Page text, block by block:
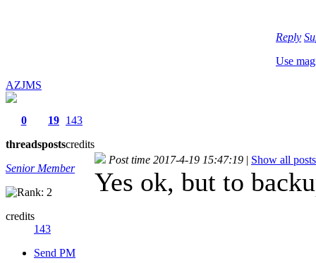
Reply
Use
AZJMS
0
threads
19
posts
143
credits
Senior Member
credits
143
Send PM
Post time 2017-4-19 15:47:19 | Show all posts
Yes ok, but to